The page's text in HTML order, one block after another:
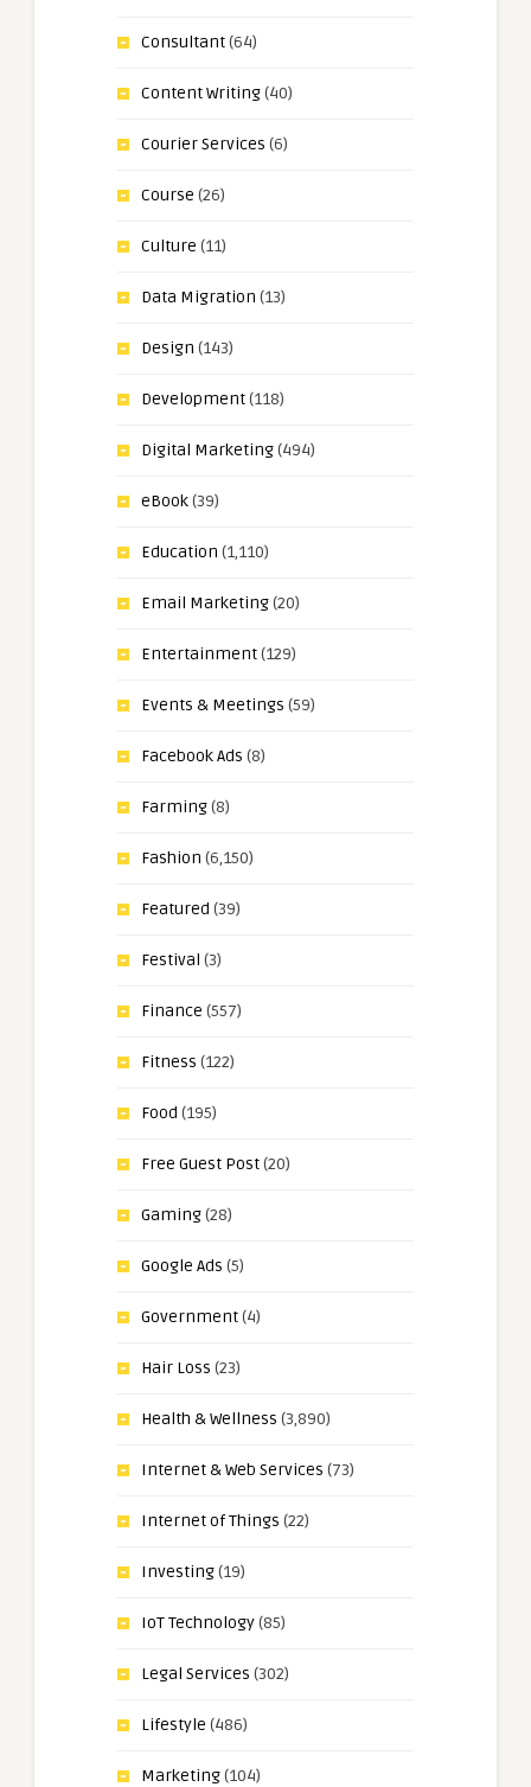
Consultant(64)
Content Writing(40)
Courier Services (6)
Course (26)
Culture (11)
Data Migration (13)
Design (143)
Development(118)
Digital Marketing(494)
eBook(39)
Education (1,110)
Email Marketing(20)
Entertainment(129)
Events & Meetings (59)
Facebook Ads (8)
Farming(8)
Fashion (6,150)
Featured (39)
Festival (3)
Finance (557)
Fitness (122)
Food (195)
Free Guest Post(20)
Gaming(28)
Google Ads (5)
Government(4)
Hair Loss (23)
Health & Wellness (3,890)
Internet & Web Services (73)
Internet of Things (22)
Investing(19)
IoT Technology(85)
Legal Services (302)
Lifestyle (486)
Marketing(104)